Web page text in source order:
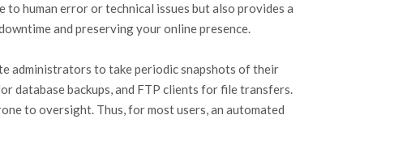
human error or technical issues but also provides a
and preserving your online presence.
administrators to take periodic snapshots of their
database backups, and FTP clients for file transfers.
to oversight. Thus, for most users, an automated